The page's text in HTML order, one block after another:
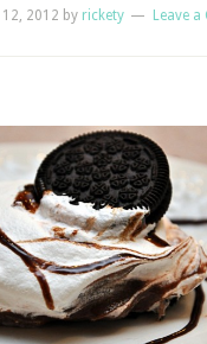
2012 by rickety Leave